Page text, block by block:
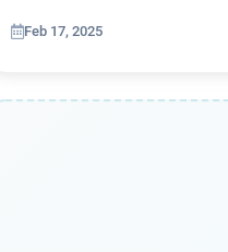
Feb 17, 2025